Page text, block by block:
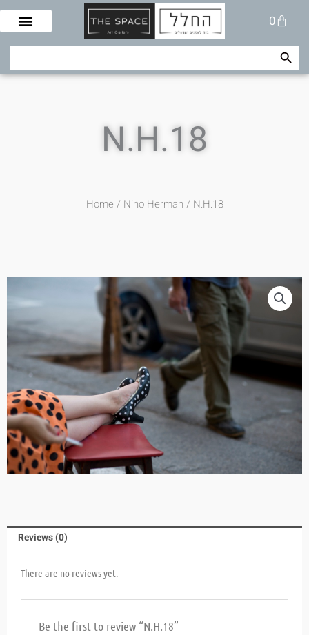
Skip
content
0
Cart
Search Search Button
N.H.18
Home / Nino Herman / N.H.18
Reviews (0)
There are no reviews yet.
Be the first to review “N.H.18”